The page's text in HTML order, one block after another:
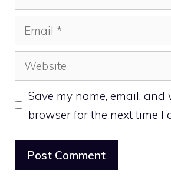
Email
Website
Save my name, email, and
browser for the next time I